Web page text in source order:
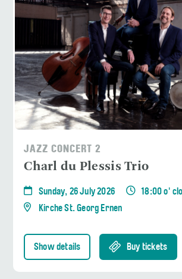
JAZZ CONCERT 2
Charl du Plessis Trio
Sunday, 26 July 2026
18:00 o'
Kirche St. Georg Ernen
Show details Buy tickets